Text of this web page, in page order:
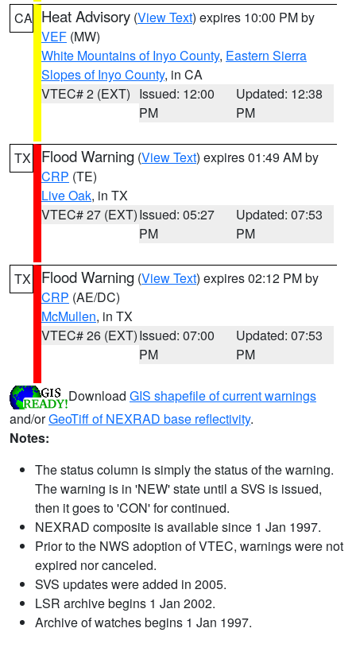
CA Heat Advisory (View Text) expires 10:00 PM by
VEF (MW)
White Mountains of Inyo County, Eastern Sierra
Slopes of Inyo County, in CA
VTEC# 2 (EXT) Issued: 12:00
PM
Updated: 12:38
PM
TX Flood Warning (View Text) expires 01:49 AM by
CRP (TE)
Live Oak, in TX
VTEC# 27 (EXT)Issued: 05:27
PM
Updated: 07:53
PM
TX Flood Warning (View Text) expires 02:12 PM by
CRP (AE/DC)
McMullen, in TX
VTEC# 26 (EXT)Issued: 07:00
PM
Updated: 07:53
PM
Download GIS shapefile of current warnings
and/orGeoTiff of NEXRAD base reflectivity.
Notes:
The status column is simply the status of the warning.
The warning is in 'NEW' state until a SVS is issued,
then it goes to 'CON' for continued.
NEXRAD composite is available since 1 Jan 1997.
Prior to the NWS adoption of VTEC, warnings were not
expired nor canceled.
SVS updates were added in 2005.
LSR archive begins 1 Jan 2002.
Archive of watches begins 1 Jan 1997.